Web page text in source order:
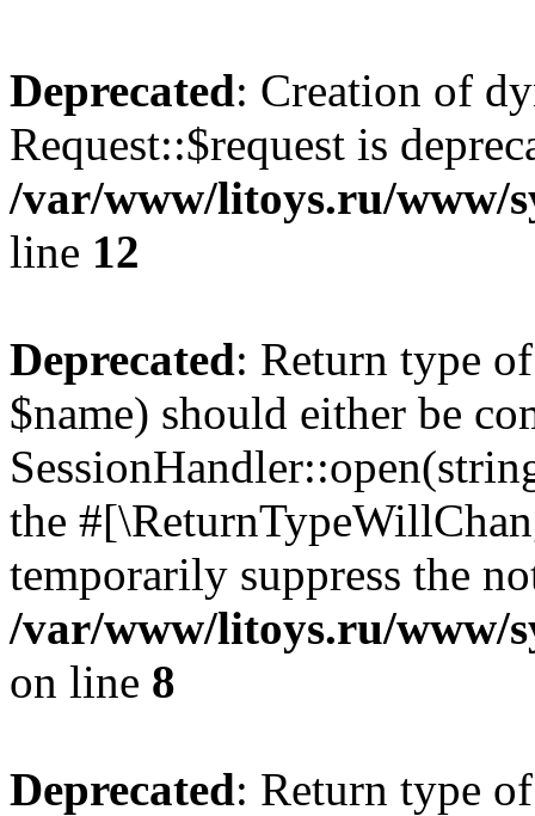
Deprecated: Creation of
Request::$request is
/var/www/litoys.ru/www/
line 12
Deprecated: Return type
$name) should either be
the
temporarily suppress the
/var/www/litoys.ru/www/
on line 8
Deprecated: Return type